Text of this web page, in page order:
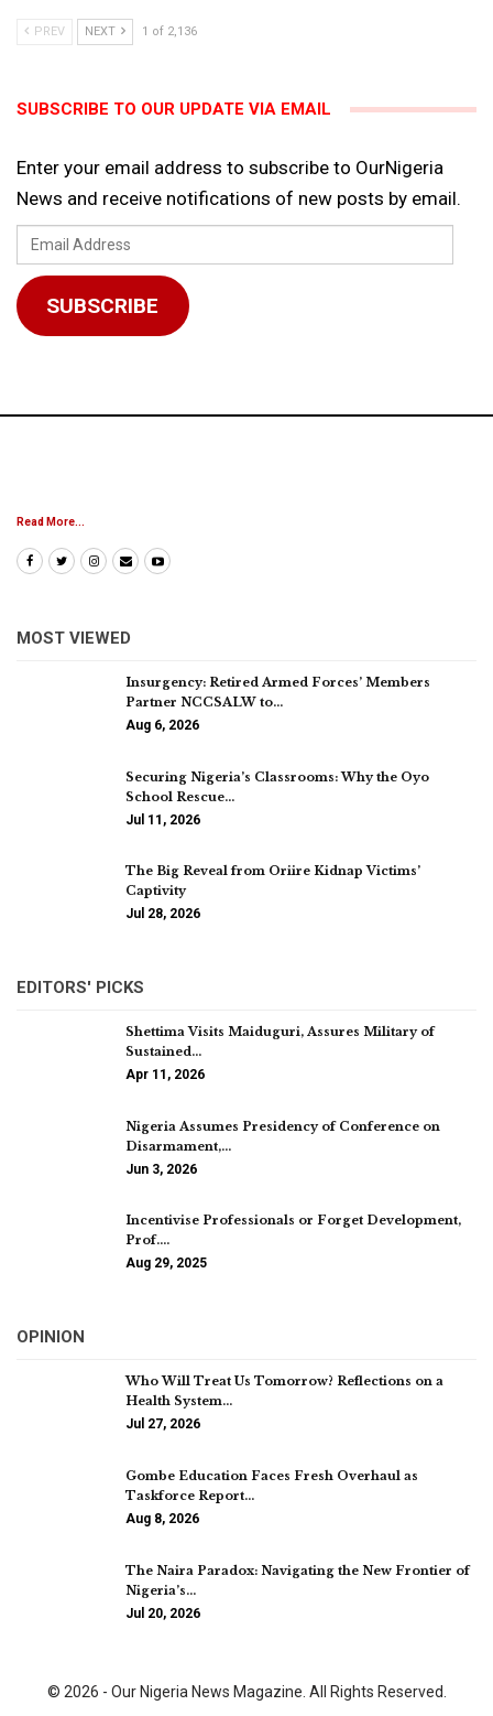
PREV NEXT 1 of 2,136
SUBSCRIBE TO OUR UPDATE VIA EMAIL
Enter your email address to subscribe to OurNigeria
News and receive notifications of new posts by email.
Email
Address
SUBSCRIBE
Read More...
MOST VIEWED
Insurgency: Retired Armed Forces’ Members
Partner NCCSALW to…
Aug 6, 2026
Securing Nigeria’s Classrooms: Why the Oyo
School Rescue…
Jul 11, 2026
The Big Reveal from Oriire Kidnap Victims’
Captivity
Jul 28, 2026
EDITORS' PICKS
Shettima Visits Maiduguri, Assures Military of
Sustained…
Apr 11, 2026
Nigeria Assumes Presidency of Conference on
Disarmament,…
Jun 3, 2026
Incentivise Professionals or Forget Development,
Prof.…
Aug 29, 2025
OPINION
Who Will Treat Us Tomorrow? Reflections on a
Health System…
Jul 27, 2026
Gombe Education Faces Fresh Overhaul as
Taskforce Report…
Aug 8, 2026
The Naira Paradox: Navigating the New Frontier of
Nigeria’s…
Jul 20, 2026
© 2026 - Our Nigeria News Magazine. All Rights Reserved.